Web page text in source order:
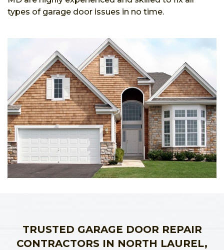
types of garage door issues in no time.
TRUSTED GARAGE DOOR REPAIR
CONTRACTORS IN NORTH LAUREL,